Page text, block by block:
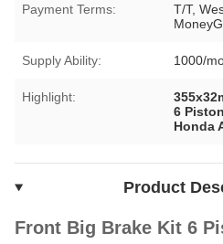
Payment Terms:
T/T,
Supply Ability: 1000/
Highlight:
6
Honda
Product
Front Big Brake Kit 6